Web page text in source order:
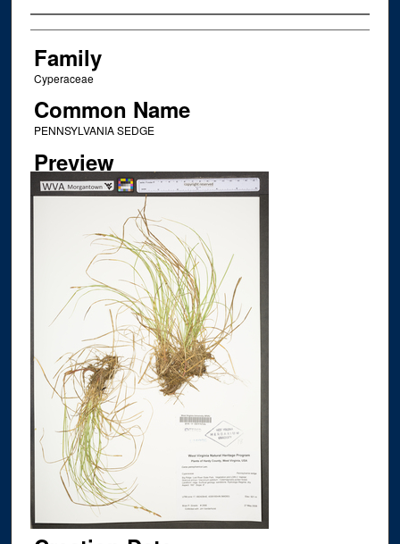
Creator
Family
Cyperaceae
Common Name
PENNSYLVANIA SEDGE
Preview